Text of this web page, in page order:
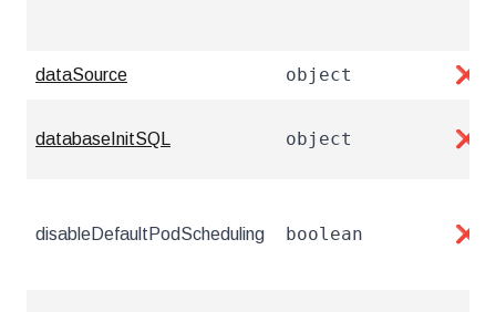
dataSource object ❌
databaseInitSQL object ❌
disableDefaultPodScheduling boolean ❌